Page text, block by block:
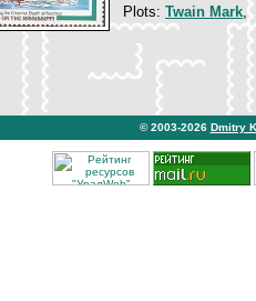
Plots: Twain Mark,
© 2003-2026 Dmitry